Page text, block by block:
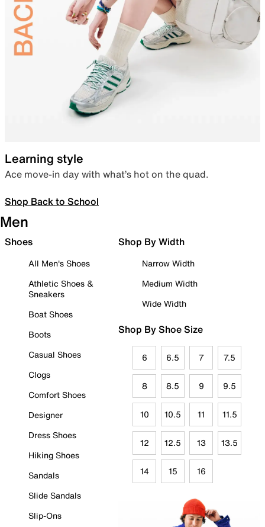
Learning style
Ace move-in day with what’s hot on the quad.
Shop Back to School
Men
Shoes
All Men's Shoes
Athletic Shoes &
Sneakers
Boat Shoes
Boots
Casual Shoes
Clogs
Comfort Shoes
Designer
Dress Shoes
Hiking Shoes
Sandals
Slide Sandals
Slip-Ons
Shop By Width
Narrow Width
Medium Width
Wide Width
Shop By Shoe Size
6 6.5 7 7.5
8 8.5 9 9.5
10 10.5 11 11.5
12 12.5 13 13.5
14 15 16